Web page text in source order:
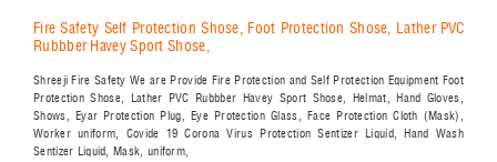
Fire Safety Self Protection Shose, Foot Protection Shose, Lather PVC
Rubbber Havey Sport Shose,
Shreeji Fire Safety We are Provide Fire Protection and Self Protection Equipment Foot
Protection Shose, Lather PVC Rubbber Havey Sport Shose, Helmat, Hand Gloves,
Shows, Eyar Protection Plug, Eye Protection Glass, Face Protection Cloth (Mask),
Worker uniform, Covide 19 Corona Virus Protection Sentizer Liquid, Hand Wash
Sentizer Liquid, Mask, uniform,